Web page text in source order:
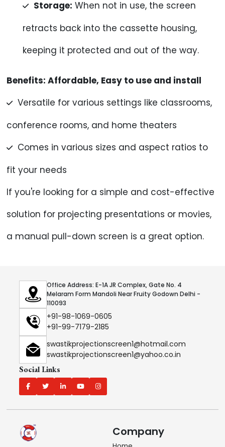
Storage: When not in use, the screen
retracts back into the cassette housing,
keeping it protected and out of the way.
Benefits: Affordable, Easy to use and install
Versatile for various settings like classrooms,
conference rooms, and home theaters
Comes in various sizes and aspect ratios to
fit your needs
If you're looking for a simple and cost-effective
solution for projecting presentations or movies,
a manual pull-down screen is a great option.
Office Address: E-1A JR Complex, Gate No. 4
Melaram Form Mandoli Near Fruity Godown Delhi -
110093
+91-98-1069-0605
+91-99-7179-2185
swastikprojectionscreen1@hotmail.com
swastikprojectionscreen1@yahoo.co.in
Social Links
Company